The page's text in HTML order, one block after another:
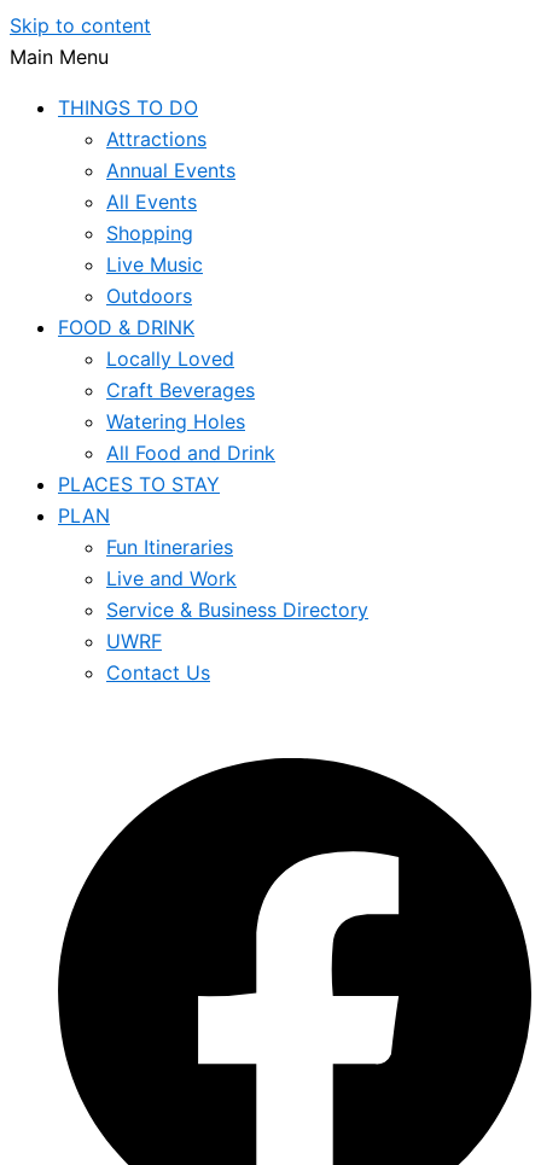
Skip to content
Main Menu
THINGS TO DO
Attractions
Annual Events
All Events
Shopping
Live Music
Outdoors
FOOD & DRINK
Locally Loved
Craft Beverages
Watering Holes
All Food and Drink
PLACES TO STAY
PLAN
Fun Itineraries
Live and Work
Service & Business Directory
UWRF
Contact Us